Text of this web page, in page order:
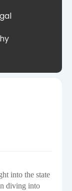
into the state
diving into